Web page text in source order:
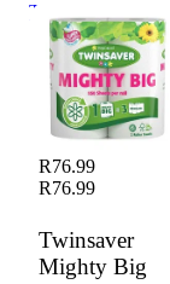
Twinsaver Mighty
Big Roller Towel
Twinsaver
Mighty Big
R76.99
R76.99